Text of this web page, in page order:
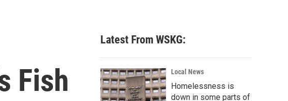
c
h
Fish
Latest From WSKG:
Local News
Homelessness is
down in some parts of